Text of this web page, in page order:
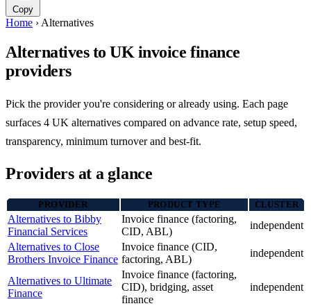
Copy
Home › Alternatives
Alternatives to UK invoice finance
providers
Pick the provider you're considering or already using. Each page
surfaces 4 UK alternatives compared on advance rate, setup speed,
transparency, minimum turnover and best-fit.
Providers at a glance
PROVIDER PRODUCT TYPE CLUSTER
Alternatives to Bibby
Financial Services
Invoice finance (factoring,
CID, ABL)
independent
Alternatives to Close
Brothers Invoice Finance
Invoice finance (CID,
factoring, ABL)
independent
Alternatives to Ultimate
Finance
Invoice finance (factoring,
CID), bridging, asset
finance
independent